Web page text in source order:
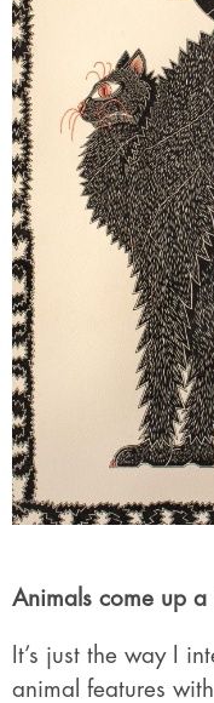
Animals come up
It’s just the way I
animal features